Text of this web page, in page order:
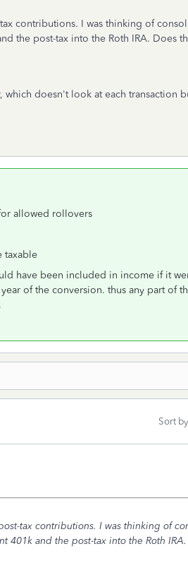
contributions. I was thinking of
the post-tax into the Roth IRA. Does
which doesn't look at each transaction
allowed rollovers
taxable
have been included in income if it
of the conversion. thus any part of
Sort by
tax contributions. I was thinking of
401k and the post-tax into the Roth